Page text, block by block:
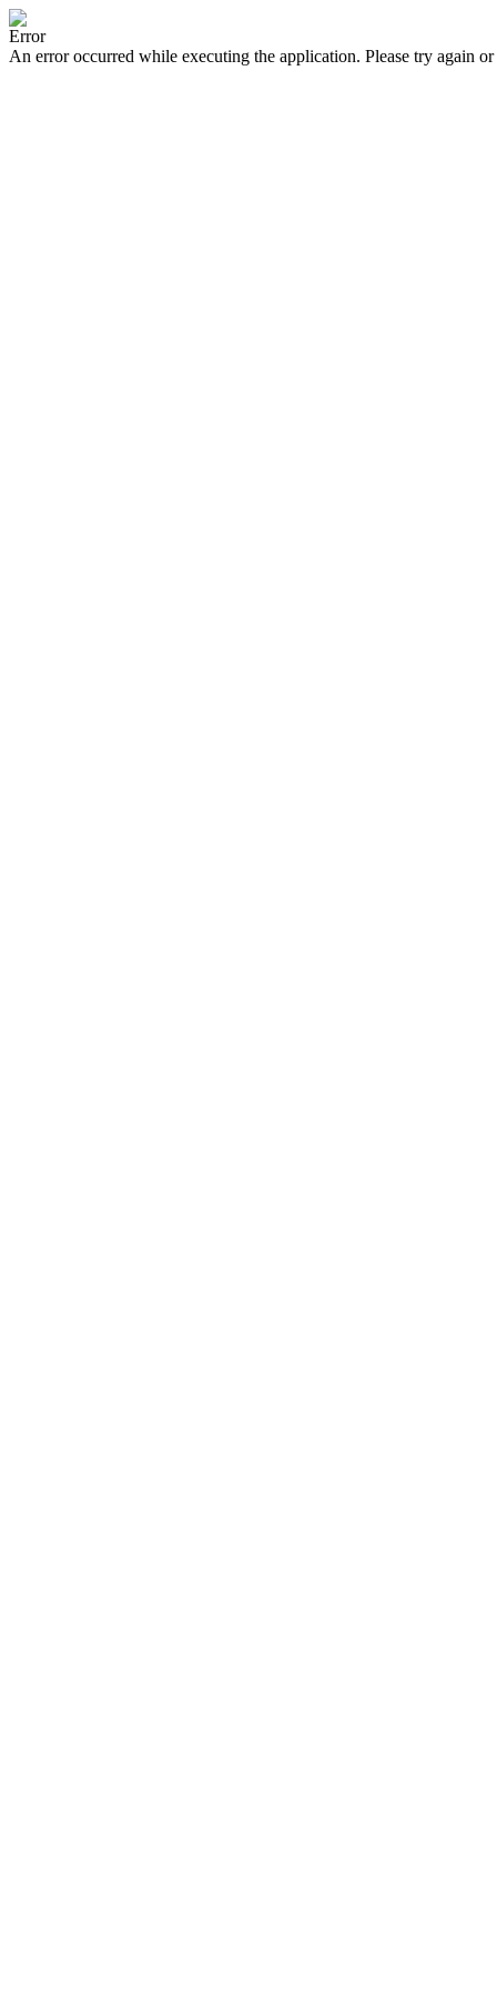
Error
An error occurred while executing the application. Please try again